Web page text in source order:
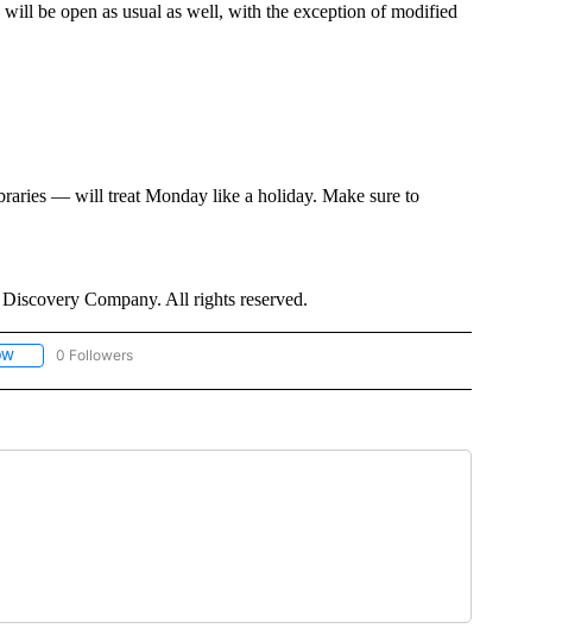
be open as usual as well, with the exception of modified
— will treat Monday like a holiday. Make sure to
Company. All rights reserved.
FOLLOW "CNN - BUSINESS/CONSUMER" TO RECEIVE NOTIFICATIONS ABOUT NEW
0 Followers